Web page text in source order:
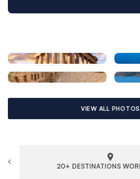
VIEW ALL PHOTOS
20+ DESTINATIONS